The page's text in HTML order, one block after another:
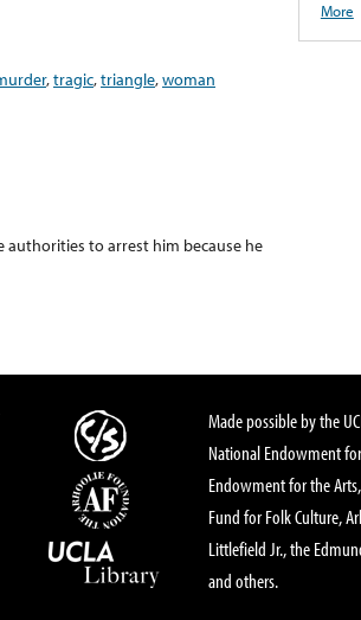
,tragic,triangle,woman
to arrest him because he
More
Made possible by the
National Endowment
Endowment for the
Fund for Folk Culture,
Littlefield Jr., the
and others.